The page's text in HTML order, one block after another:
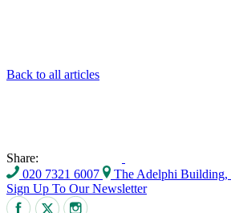
Back to all articles
Share:
020 7321 6007
The Adelphi Building,
Sign Up To Our Newsletter